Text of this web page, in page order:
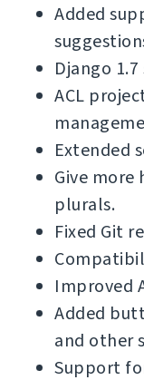
Added
Django
ACL
Extended
Give
plurals.
Fixed Git
Improved
Added
and other
Support